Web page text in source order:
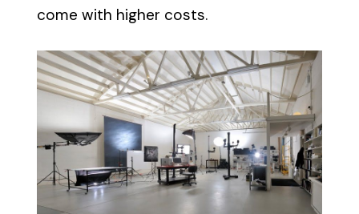
come with higher costs.